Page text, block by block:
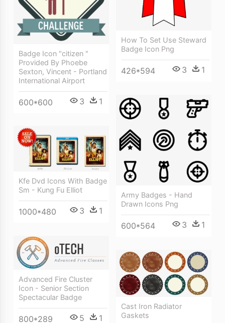
How To Set Use Steward
Badge Icon Png
426*594 3 1
Badge Icon "citizen "
Provided By Phoebe
Sexton, Vincent - Portland
International Airport
600*600 3 1
Army Badges - Hand
Drawn Icons Png
600*564 3 1
Kfe Dvd Icons With Badge
Sm - Kung Fu Elliot
1000*480 3 1
Advanced Fire Cluster
Icon - Senior Section
Spectacular Badge
800*289 5 1
Cast Iron Radiator
Gaskets